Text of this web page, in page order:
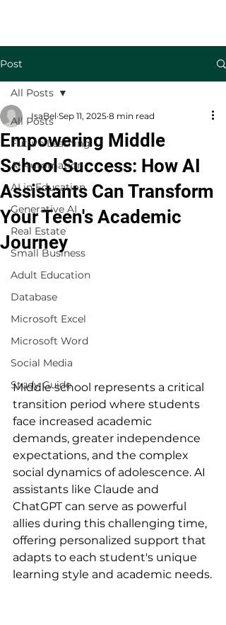
Post
All Posts
Future Learning
AI Automation
AI in Education
Generative AI
Real Estate
Small Business
Adult Education
Database
Microsoft Excel
Microsoft Word
Social Media
Study Guide
All Posts
Empowering Middle
School Success: How AI
Assistants Can Transform
Your Teen's Academic
Journey
IsaBel Sep 11, 2025 8 min read
Middle school represents a critical
transition period where students
face increased academic
demands, greater independence
expectations, and the complex
social dynamics of adolescence. AI
assistants like Claude and
ChatGPT can serve as powerful
allies during this challenging time,
offering personalized support that
adapts to each student's unique
learning style and academic needs.